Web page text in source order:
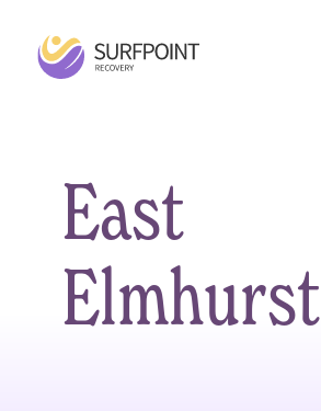
East
Elmhurst